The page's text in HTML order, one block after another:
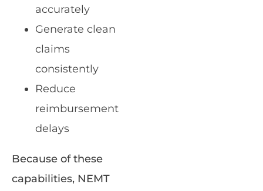
accurately
Generate clean
claims
consistently
Reduce
reimbursement
delays
Because of these
capabilities, NEMT